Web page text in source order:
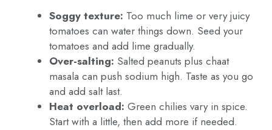
Soggy texture: Too much lime or very juicy
tomatoes can water things down. Seed your
tomatoes and add lime gradually.
Over-salting: Salted peanuts plus chaat
masala can push sodium high. Taste as you go
and add salt last.
Heat overload: Green chilies vary in spice.
Start with a little, then add more if needed.